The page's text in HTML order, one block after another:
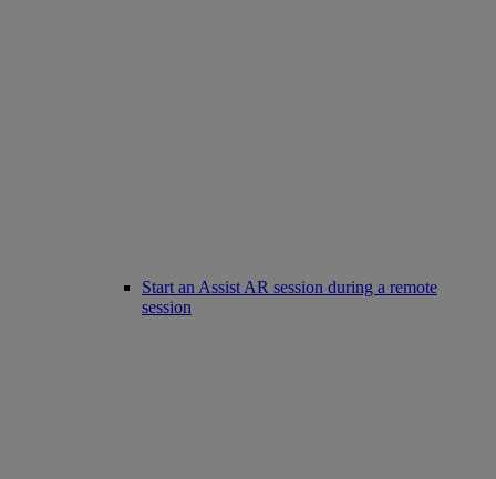
Start an Assist AR session during a remote
session